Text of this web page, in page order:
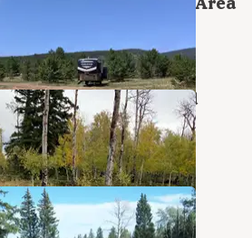
Review
11 Photos
Road 217 Dispersed
Forest,Utah
6 Photos
Utah